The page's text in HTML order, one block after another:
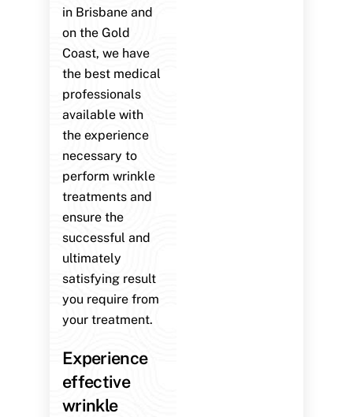
in Brisbane and
on the Gold
Coast, we have
the best medical
professionals
available with
the experience
necessary to
perform wrinkle
treatments and
ensure the
successful and
ultimately
satisfying result
you require from
your treatment.
Experience
effective
wrinkle